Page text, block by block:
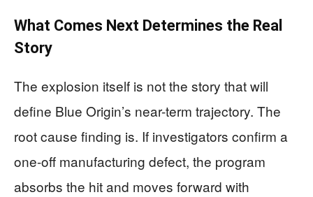
What Comes Next Determines the Real
Story
The explosion itself is not the story that will
define Blue Origin’s near-term trajectory. The
root cause finding is. If investigators confirm a
one-off manufacturing defect, the program
absorbs the hit and moves forward with